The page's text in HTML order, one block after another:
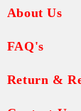
About Us
FAQ's
Return &